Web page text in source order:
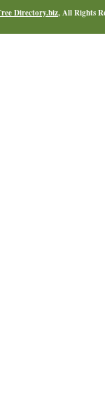
Directory.biz, All Rights